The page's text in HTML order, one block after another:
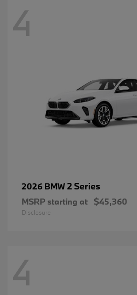
4
2026 BMW2 Series
MSRP starting at $45,360
Disclosure
4